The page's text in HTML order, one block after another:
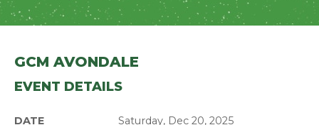
GCM AVONDALE
EVENT DETAILS
DATE Saturday, Dec 20, 2025